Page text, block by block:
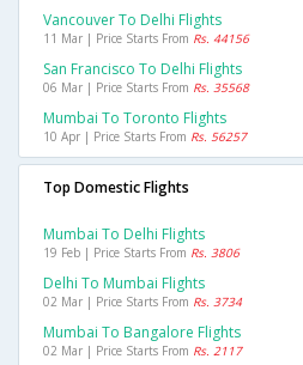
Vancouver To Delhi Flights
11 Mar | Price Starts From Rs. 44156
San Francisco To Delhi Flights
06 Mar | Price Starts From Rs. 35568
Mumbai To Toronto Flights
10 Apr | Price Starts From Rs. 56257
Top Domestic Flights
Mumbai To Delhi Flights
19 Feb | Price Starts From Rs. 3806
Delhi To Mumbai Flights
02 Mar | Price Starts From Rs. 3734
Mumbai To Bangalore Flights
02 Mar | Price Starts From Rs. 2117